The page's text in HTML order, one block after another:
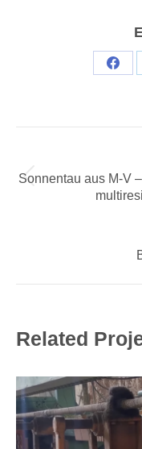
Sonnentau aus M-V
Related